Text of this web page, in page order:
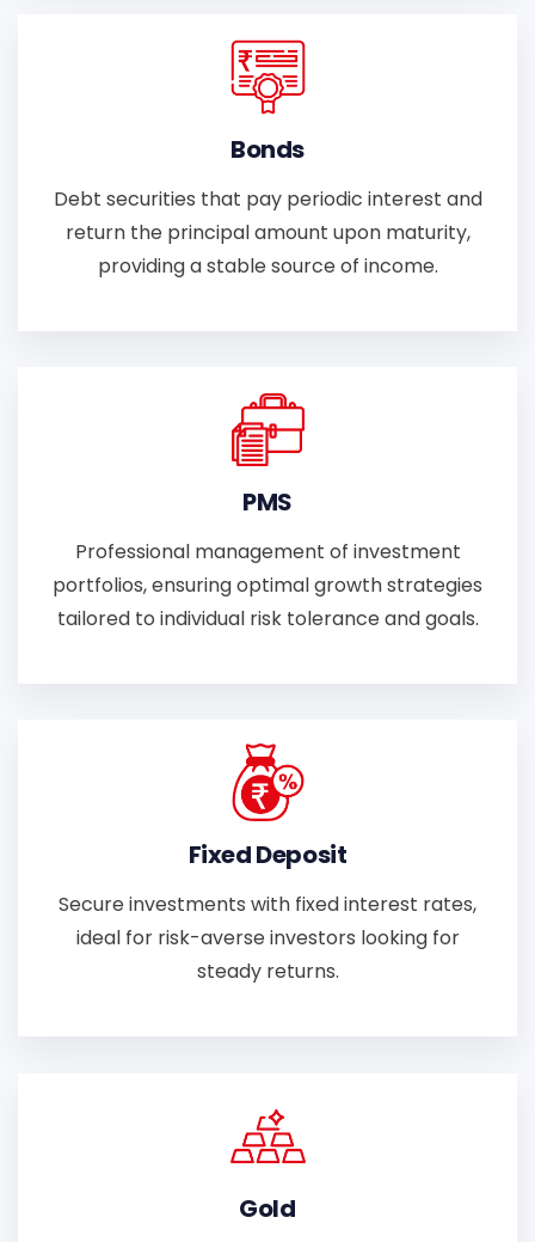
Bonds
Debt securities that pay periodic interest and
return the principal amount upon maturity,
providing a stable source of income.
PMS
Professional management of investment
portfolios, ensuring optimal growth strategies
tailored to individual risk tolerance and goals.
Fixed Deposit
Secure investments with fixed interest rates,
ideal for risk-averse investors looking for
steady returns.
Gold